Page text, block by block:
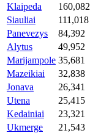
Klaipeda
160,082
Siauliai
111,018
Panevezys
84,392
Alytus
49,952
Marijampole 35,681
Mazeikiai
32,838
Jonava
26,341
Utena
25,415
Kedainiai
23,321
Ukmerge
21,543